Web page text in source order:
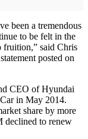
been a tremendous
to be felt in the
fruition,” said Chris
posted on
CEO of Hyundai
in May 2014.
share by more
declined to renew